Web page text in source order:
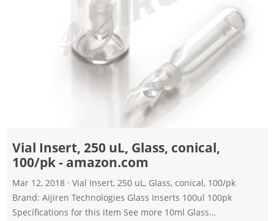
Vial Insert, 250 uL, Glass, conical,
100/pk - amazon.com
Mar 12, 2018 · Vial Insert, 250 uL, Glass, conical, 100/pk
Brand: Aijiren Technologies Glass Inserts 100ul 100pk
Specifications for this item See more 10ml Glass